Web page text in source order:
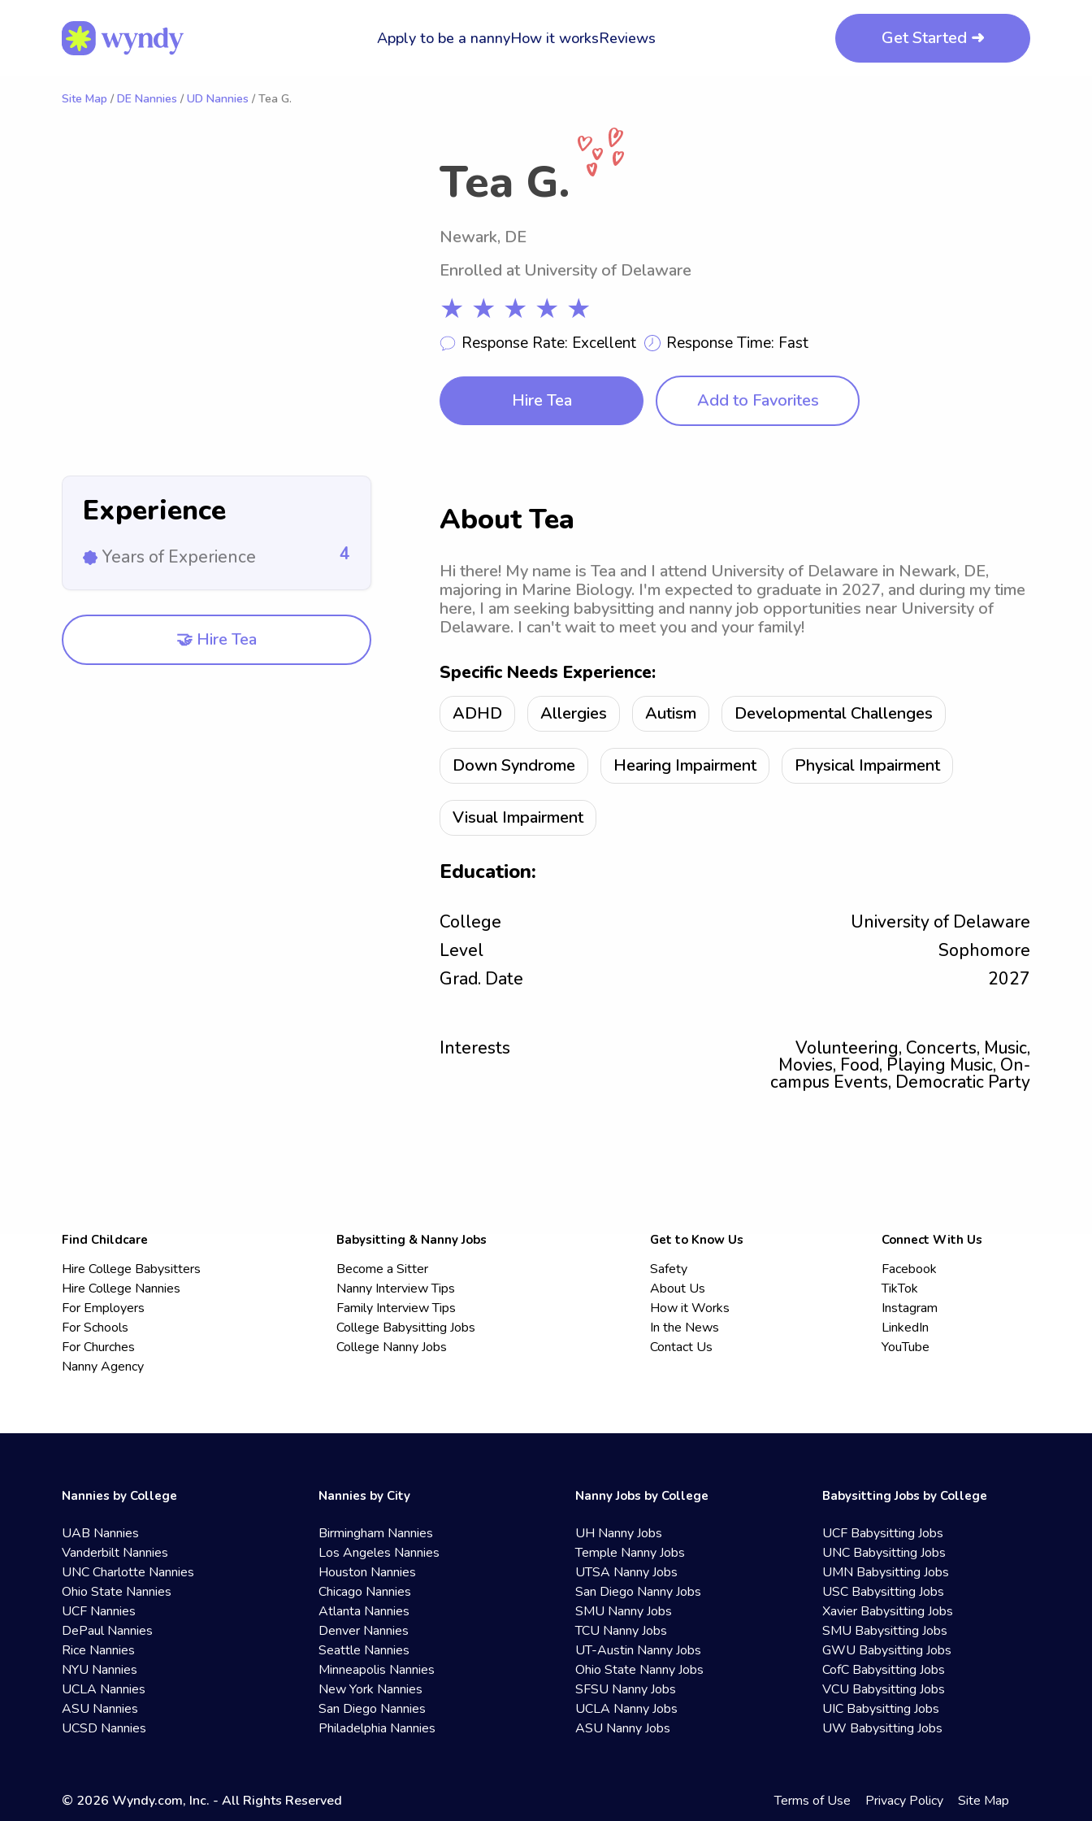
Apply to be a nannyHow it worksReviews Get Started ➜
Site Map / DE Nannies / UD Nannies / Tea G.
Tea G.
Newark, DE
Enrolled at University of Delaware
★ ★ ★ ★ ★
Response Rate: Excellent Response Time: Fast
Hire Tea Add to Favorites
Experience
Years of Experience 4
🤝 Hire Tea
About Tea
Hi there! My name is Tea and I attend University of Delaware in Newark, DE,
majoring in Marine Biology. I'm expected to graduate in 2027, and during my time
here, I am seeking babysitting and nanny job opportunities near University of
Delaware. I can't wait to meet you and your family!
Specific Needs Experience:
ADHD Allergies Autism Developmental Challenges
Down Syndrome Hearing Impairment Physical Impairment
Visual Impairment
Education:
College
University of Delaware
Level
Sophomore
Grad. Date
2027
Interests Volunteering, Concerts, Music,
Movies, Food, Playing Music, On-
campus Events, Democratic Party
Find Childcare
Hire College Babysitters
Hire College Nannies
For Employers
For Schools
For Churches
Nanny Agency
Babysitting & Nanny Jobs
Become a Sitter
Nanny Interview Tips
Family Interview Tips
College Babysitting Jobs
College Nanny Jobs
Get to Know Us
Safety
About Us
How it Works
In the News
Contact Us
Connect With Us
Facebook
TikTok
Instagram
LinkedIn
YouTube
Nannies by College
UAB Nannies
Vanderbilt Nannies
UNC Charlotte Nannies
Ohio State Nannies
UCF Nannies
DePaul Nannies
Rice Nannies
NYU Nannies
UCLA Nannies
ASU Nannies
UCSD Nannies
Nannies by City
Birmingham Nannies
Los Angeles Nannies
Houston Nannies
Chicago Nannies
Atlanta Nannies
Denver Nannies
Seattle Nannies
Minneapolis Nannies
New York Nannies
San Diego Nannies
Philadelphia Nannies
Nanny Jobs by College
UH Nanny Jobs
Temple Nanny Jobs
UTSA Nanny Jobs
San Diego Nanny Jobs
SMU Nanny Jobs
TCU Nanny Jobs
UT-Austin Nanny Jobs
Ohio State Nanny Jobs
SFSU Nanny Jobs
UCLA Nanny Jobs
ASU Nanny Jobs
Babysitting Jobs by College
UCF Babysitting Jobs
UNC Babysitting Jobs
UMN Babysitting Jobs
USC Babysitting Jobs
Xavier Babysitting Jobs
SMU Babysitting Jobs
GWU Babysitting Jobs
CofC Babysitting Jobs
VCU Babysitting Jobs
UIC Babysitting Jobs
UW Babysitting Jobs
© 2026 Wyndy.com, Inc. - All Rights Reserved Terms of Use Privacy Policy Site Map